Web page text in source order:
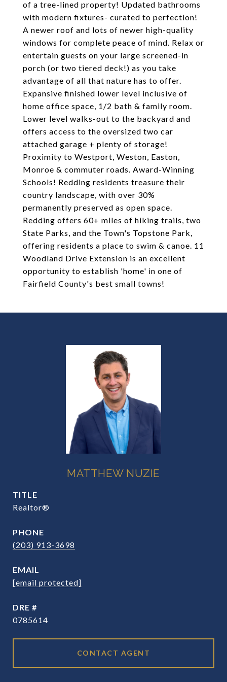
of a tree-lined property! Updated bathrooms
with modern fixtures- curated to perfection!
A newer roof and lots of newer high-quality
windows for complete peace of mind. Relax or
entertain guests on your large screened-in
porch (or two tiered deck!) as you take
advantage of all that nature has to offer.
Expansive finished lower level inclusive of
home office space, 1/2 bath & family room.
Lower level walks-out to the backyard and
offers access to the oversized two car
attached garage + plenty of storage!
Proximity to Westport, Weston, Easton,
Monroe & commuter roads. Award-Winning
Schools! Redding residents treasure their
country landscape, with over 30%
permanently preserved as open space.
Redding offers 60+ miles of hiking trails, two
State Parks, and the Town's Topstone Park,
offering residents a place to swim & canoe. 11
Woodland Drive Extension is an excellent
opportunity to establish 'home' in one of
Fairfield County's best small towns!
MATTHEW NUZIE
TITLE
Realtor®
PHONE
(203) 913-3698
EMAIL
[email protected]
DRE #
0785614
CONTACT AGENT